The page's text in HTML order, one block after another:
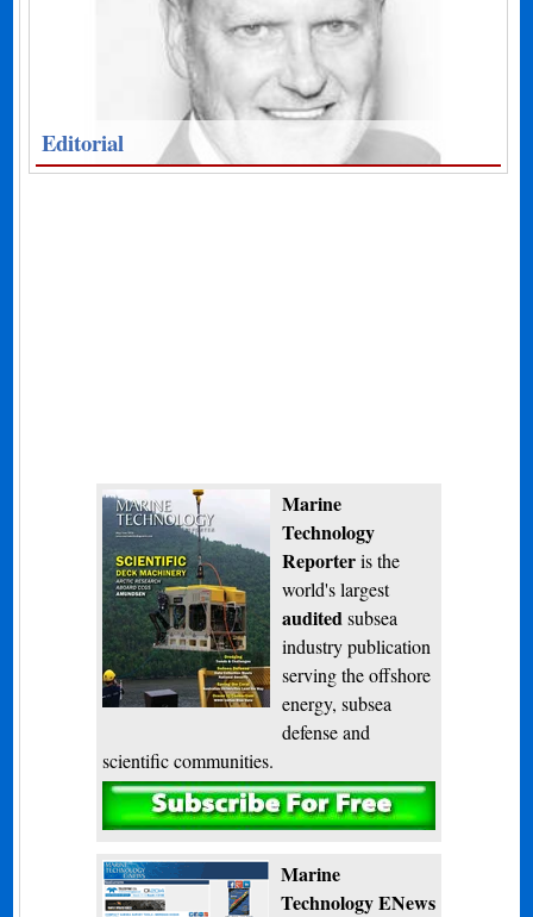
Editorial
Marine
Technology
Reporteris the
world's largest
audited subsea
industry publication
serving the offshore
energy, subsea
defense and
scientific communities.
Subscribe
Marine
Technology ENews